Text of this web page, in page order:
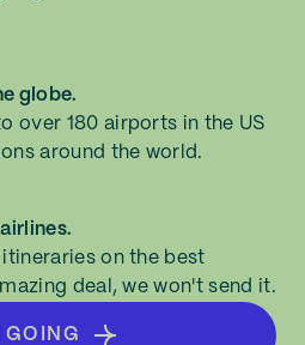
globe.
over 180 airports in the US
around the world.
on the best
deal, we won't send it.
GOING